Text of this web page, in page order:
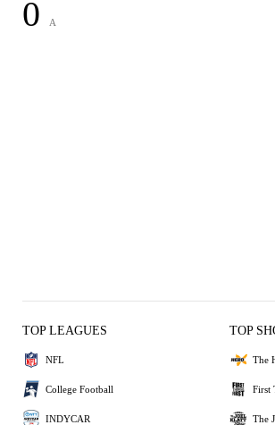
0 A
TOP LEAGUES
NFL
College Football
INDYCAR
TOP
The
First
The